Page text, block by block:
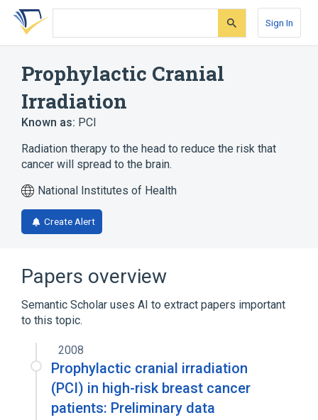
Skip
search
Skip
Skip
account
Sign In
Prophylactic Cranial
Irradiation
Known as: PCI
Radiation therapy to the head to reduce the risk that
cancer will spread to the brain.
National Institutes of Health
Create Alert
Papers overview
Semantic Scholar uses AI to extract papers important
to this topic.
2008
Prophylactic cranial irradiation
(PCI) in high-risk breast cancer
patients: Preliminary data